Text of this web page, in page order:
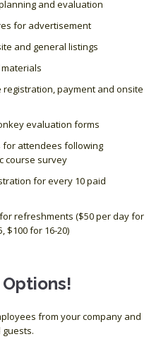
and evaluation
for advertisement
and general listings
payment and onsite
evaluation forms
for attendees following
course survey
for every 10 paid
refreshments ($50 per day for
$100 for 16-20)
from your company and